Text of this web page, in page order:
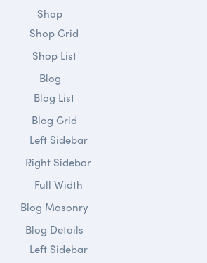
Shop
Shop Grid
Shop List
Blog
Blog List
Blog Grid
Left Sidebar
Right Sidebar
Full Width
Blog Masonry
Blog Details
Left Sidebar